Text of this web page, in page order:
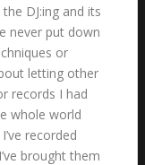
DJ:ing and its
never put down
or
letting other
records I had
whole world
recorded
brought them